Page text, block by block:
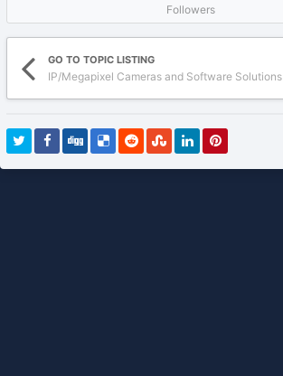
Followers
GO TO TOPIC LISTING
IP/Megapixel Cameras and Software Solutions